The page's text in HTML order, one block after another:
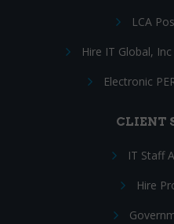
LCA
Hire IT Global,
Electronic
CLIENT
IT Staff
Hire